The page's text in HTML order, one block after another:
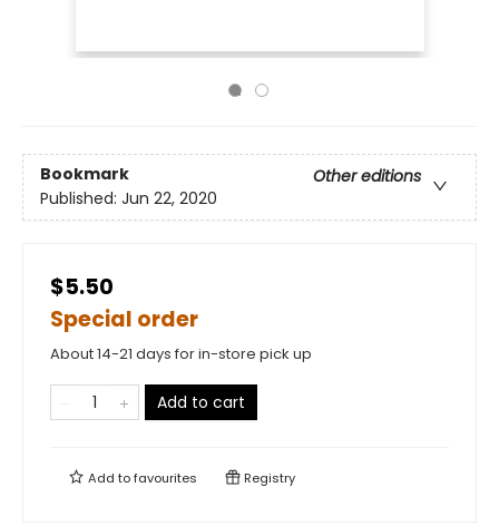
Bookmark
Other editions
Published: Jun 22, 2020
$5.50
Special order
About 14-21 days for in-store pick up
Add to cart
Add tofavourites Registry